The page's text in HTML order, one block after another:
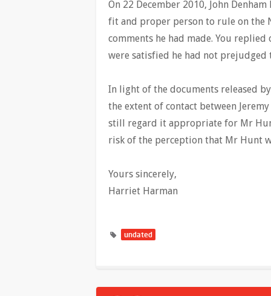
On 22 December 2010, John
fit and proper person to rule on the
comments he had made. You
were satisfied he had not prejudged
In light of the documents released
the extent of contact between
still regard it appropriate for Mr
risk of the perception that Mr Hunt
Yours sincerely,
Harriet Harman
undated